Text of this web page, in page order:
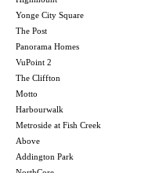
Yonge City Square
The Post
Panorama Homes
VuPoint 2
The Cliffton
Motto
Harbourwalk
Metroside at Fish Creek
Above
Addington Park